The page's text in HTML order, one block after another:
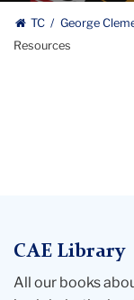
African
George
Clement
Education
TC
George
Resources
CAE Library
All our books